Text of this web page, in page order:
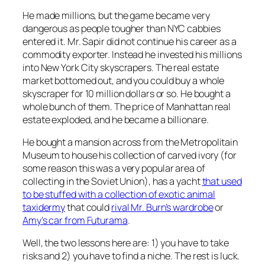
He made millions, but the game became very
dangerous as people tougher than NYC cabbies
entered it. Mr. Sapir did not continue his career as a
commodity exporter. Instead he invested his millions
into New York City skyscrapers. The real estate
market bottomed out, and you could buy a whole
skyscraper for 10 million dollars or so. He bought a
whole bunch of them. The price of Manhattan real
estate exploded, and he became a billionare.
He bought a mansion across from the Metropolitain
Museum to house his collection of carved ivory (for
some reason this was a very popular area of
collecting in the Soviet Union), has a yachtthat used
to be stuffed with a collection of exotic animal
taxidermythat couldrival Mr. Burn’s wardrobeor
Amy’s car from Futurama.
Well, the two lessons here are: 1) you have to take
risks and 2) you have to find a niche. The rest is luck.